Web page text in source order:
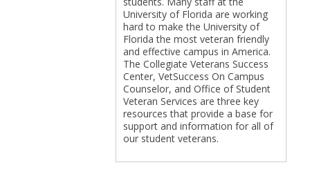
Sponsors & Partners
University of Florida are working
hard to make the University of
Florida the most veteran friendly
and effective campus in America.
The Collegiate Veterans Success
Center, VetSuccess On Campus
Counselor, and Office of Student
Veteran Services are three key
resources that provide a base for
support and information for all of
our student veterans.